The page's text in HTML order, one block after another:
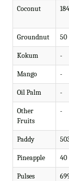
Coconut
Groundnut 50
Kokum -
Mango -
Oil Palm -
Other
Fruits
-
Paddy
Pineapple 40
Pulses